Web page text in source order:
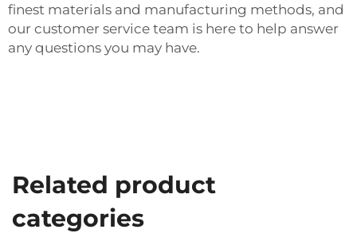
finest materials and manufacturing methods, and
our customer service team is here to help answer
any questions you may have.
Related product
categories